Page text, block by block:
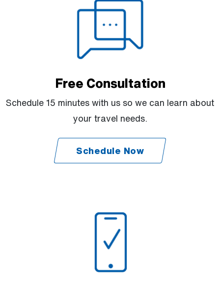
Free Consultation
Schedule 15 minutes with us so we can learn about
your travel needs.
Schedule Now
(Open external link)